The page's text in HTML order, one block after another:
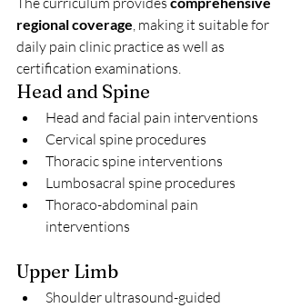
regional coverage , making it suitable for
daily pain clinic practice as well as
certification examinations.
Head and Spine
Head and facial pain interventions
Cervical spine procedures
Thoracic spine interventions
Lumbosacral spine procedures
Thoraco-abdominal pain
interventions
Upper Limb
Shoulder ultrasound-guided